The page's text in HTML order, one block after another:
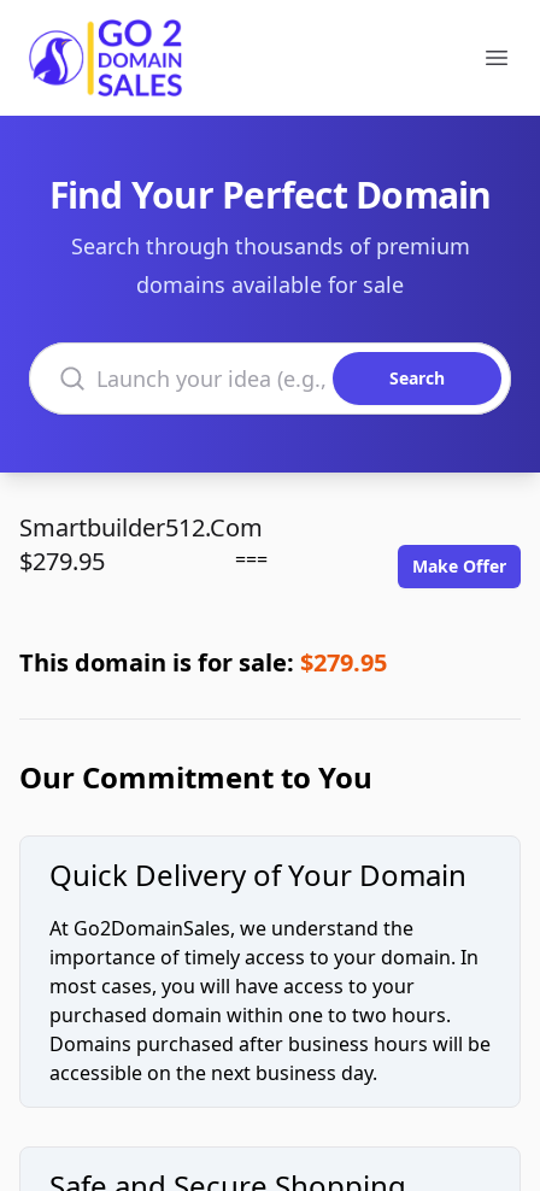
Go2DomainSales
Find Your Perfect Domain
Search through thousands of premium
domains available for sale
Search domains
Search
Smartbuilder512.Com
$279.95
=== Make Offer
This domain is for sale: $279.95
Our Commitment to You
Quick Delivery of Your Domain
At Go2DomainSales, we understand the
importance of timely access to your domain. In
most cases, you will have access to your
purchased domain within one to two hours.
Domains purchased after business hours will be
accessible on the next business day.